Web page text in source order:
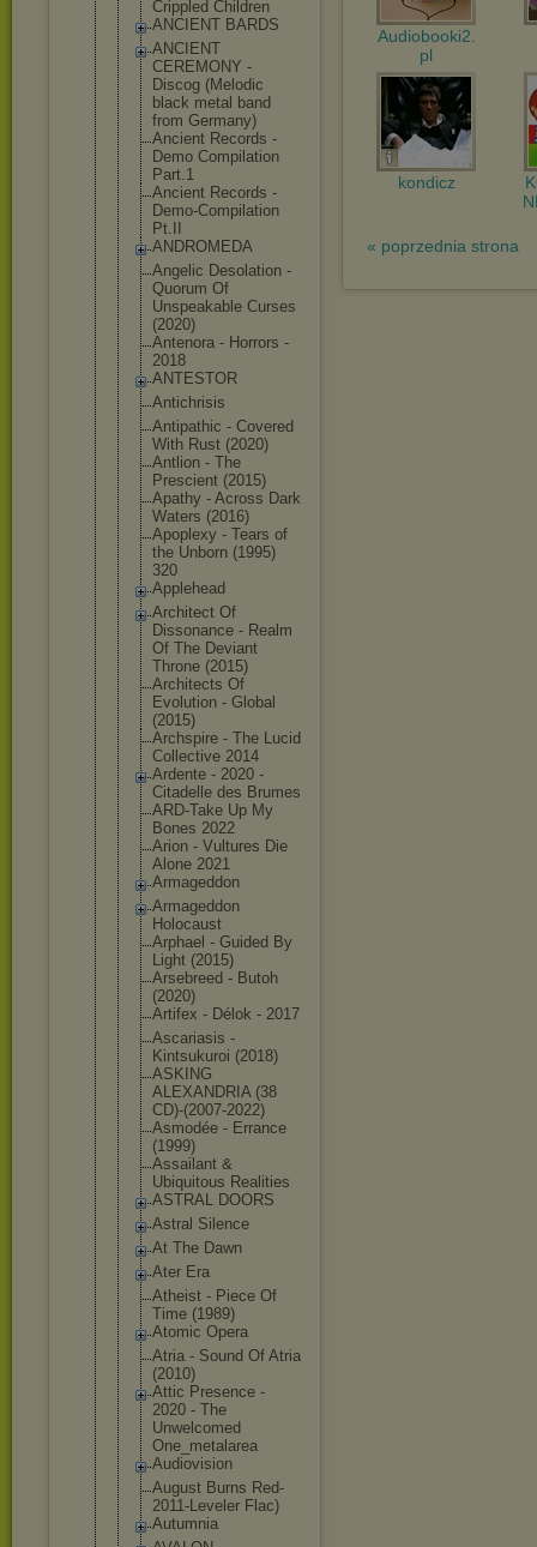
Crippled Children
ANCIENT BARDS
ANCIENT
CEREMONY -
Discog (Melodic
black metal band
from Germany)
Ancient Records -
Demo Compilation
Part.1
Ancient Records -
Demo-Compil ation
Pt.II
ANDROMEDA
Angelic Desolation -
Quorum Of
Unspeakable Curses
(2020)
Antenora - Horrors -
2018
ANTESTOR
Antichrisis
Antipathic - Covered
With Rust (2020)
Antlion - The
Prescient (2015)
Apathy - Across Dark
Waters (2016)
Apoplexy - Tears of
the Unborn (1995)
320
Applehead
Architect Of
Dissonance - Realm
Of The Deviant
Throne (2015)
Architects Of
Evolution - Global
(2015)
Archspire - The Lucid
Collective 2014
Ardente - 2020 -
Citadelle des Brumes
ARD-Take Up My
Bones 2022
Arion - Vultures Die
Alone 2021
Armageddon
Armageddon
Holocaust
Arphael - Guided By
Light (2015)
Arsebreed - Butoh
(2020)
Artifex - Délok - 2017
Ascariasis -
Kintsukuroi (2018)
ASKING
ALEXANDRIA (38
CD)-(2007-2022)
Asmodée - Errance
(1999)
Assailant &
Ubiquitous Realities
ASTRAL DOORS
Astral Silence
At The Dawn
Ater Era
Atheist - Piece Of
Time (1989)
Atomic Opera
Atria - Sound Of Atria
(2010)
Attic Presence -
2020 - The
Unwelcomed
One_metalarea
Audiovision
August Burns Red-
2011-Leveler Flac)
Autumnia
Audiobooki2.
pl
kondicz
« poprzednia strona